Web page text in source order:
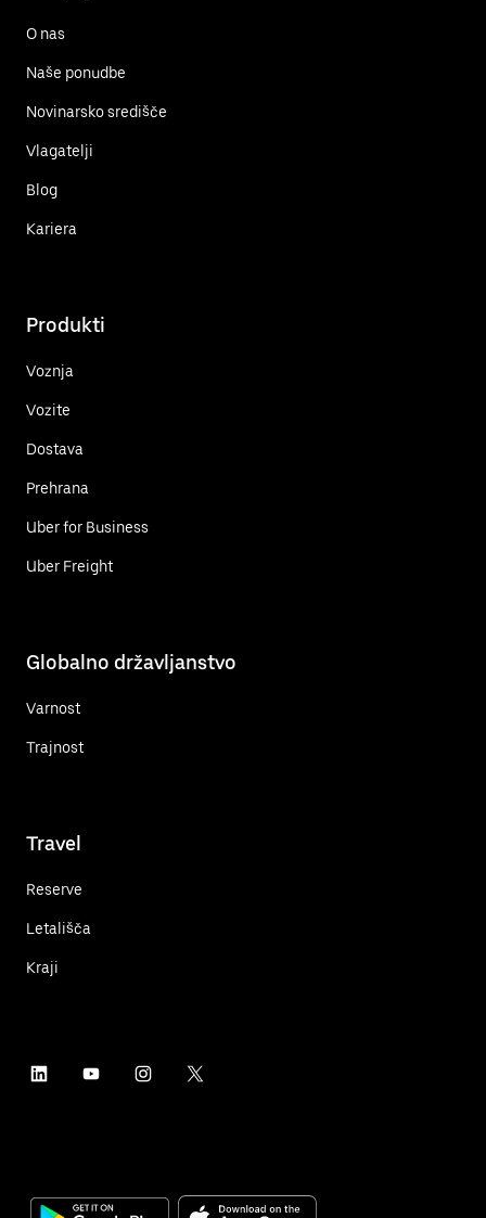
O nas
Naše ponudbe
Novinarsko središče
Vlagatelji
Blog
Kariera
Produkti
Voznja
Vozite
Dostava
Prehrana
Uber for Business
Uber Freight
Globalno državljanstvo
Varnost
Trajnost
Travel
Reserve
Letališča
Kraji